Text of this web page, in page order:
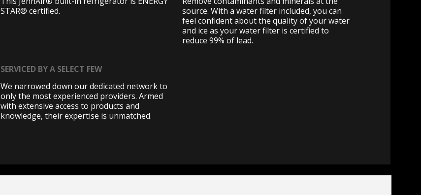
STAR® certified.
source. With a water filter included, you can
feel confident about the quality of your water
and ice as your water filter is certified to
reduce 99% of lead.
SERVICED BY A SELECT FEW
We narrowed down our dedicated network to
only the most experienced providers. Armed
with extensive access to products and
knowledge, their expertise is unmatched.